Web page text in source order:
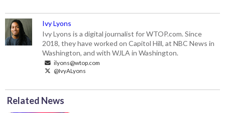
Ivy Lyons
Ivy Lyons is a digital journalist for WTOP.com. Since
2018, they have worked on Capitol Hill, at NBC News in
Washington, and with WJLA in Washington.
ilyons@wtop.com
@IvyALyons
Related News